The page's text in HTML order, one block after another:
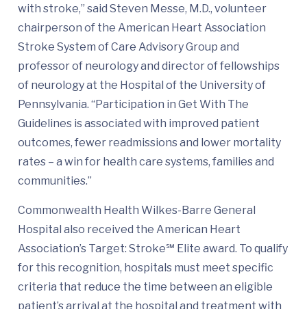
with stroke,” said Steven Messe, M.D., volunteer
chairperson of the American Heart Association
Stroke System of Care Advisory Group and
professor of neurology and director of fellowships
of neurology at the Hospital of the University of
Pennsylvania. “Participation in Get With The
Guidelines is associated with improved patient
outcomes, fewer readmissions and lower mortality
rates – a win for health care systems, families and
communities.”
Commonwealth Health Wilkes-Barre General
Hospital also received the American Heart
Association’s Target: Stroke℠ Elite award. To qualify
for this recognition, hospitals must meet specific
criteria that reduce the time between an eligible
patient’s arrival at the hospital and treatment with